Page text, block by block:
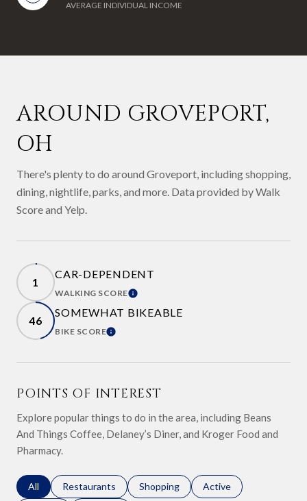
AVERAGE INDIVIDUAL INCOME
AROUND GROVEPORT,
OH
There's plenty to do around Groveport, including shopping,
dining, nightlife, parks, and more. Data provided by Walk
Score and Yelp.
1
CAR-DEPENDENT
WALKING SCORELEARN MORE
46
SOMEWHAT BIKEABLE
BIKE SCORELEARN MORE
POINTS OF INTEREST
Explore popular things to do in the area, including Beans
And Things Coffee, Delaney’s Diner, and Kroger Food and
Pharmacy.
Search businesses related to
All Search businesses related to
Restaurants Search businesses related to
Shopping Search businesses
Active